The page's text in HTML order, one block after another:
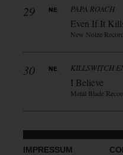
29 PAPA ROACH
Even If It
New Noize
30 KILLSWITCH
I Believe
Metal Blade
IMPRESSUM